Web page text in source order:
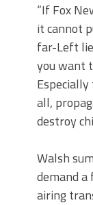
“If Fox
it cannot
far-Left
you want
all,
destroy
Walsh
demand
airing